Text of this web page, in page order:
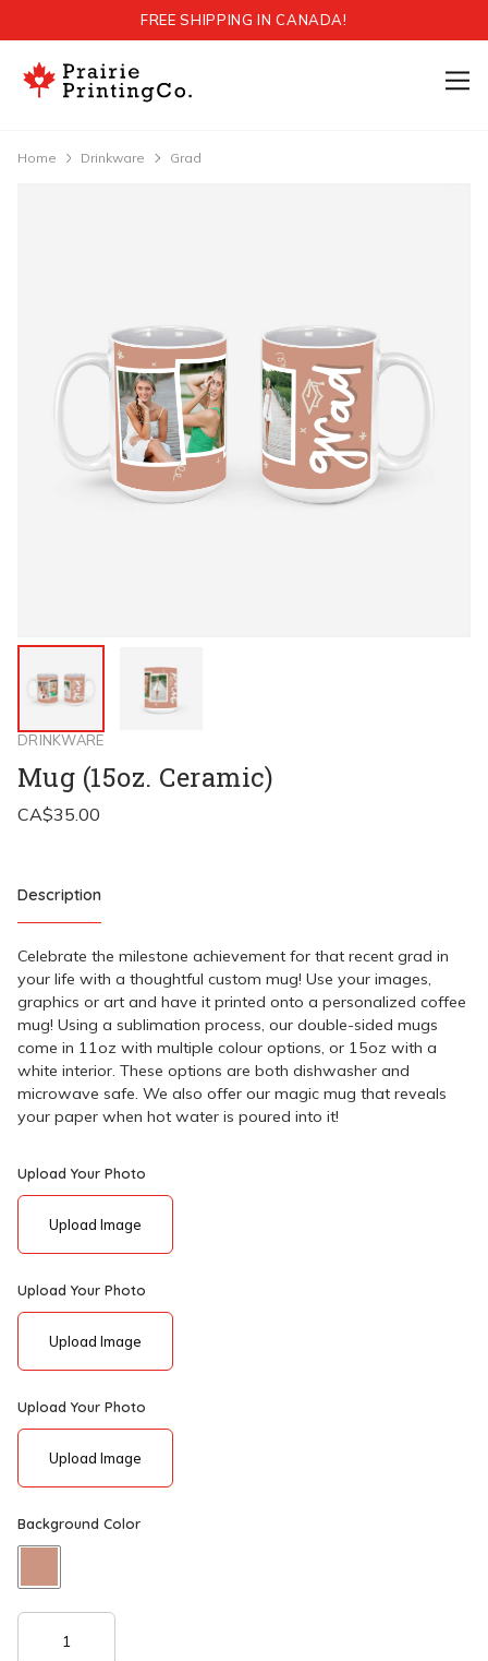
FREE SHIPPING IN CANADA!
Home Drinkware Grad
DRINKWARE
Mug (15oz. Ceramic)
Description
Celebrate the milestone achievement for that recent grad in
your life with a thoughtful custom mug! Use your images,
graphics or art and have it printed onto a personalized coffee
mug! Using a sublimation process, our double-sided mugs
come in 11oz with multiple colour options, or 15oz with a
white interior. These options are both dishwasher and
microwave safe. We also offer our magic mug that reveals
your paper when hot water is poured into it!
Upload Your Photo
Upload Image
Upload Your Photo
Upload Image
Upload Your Photo
Upload Image
Background Color